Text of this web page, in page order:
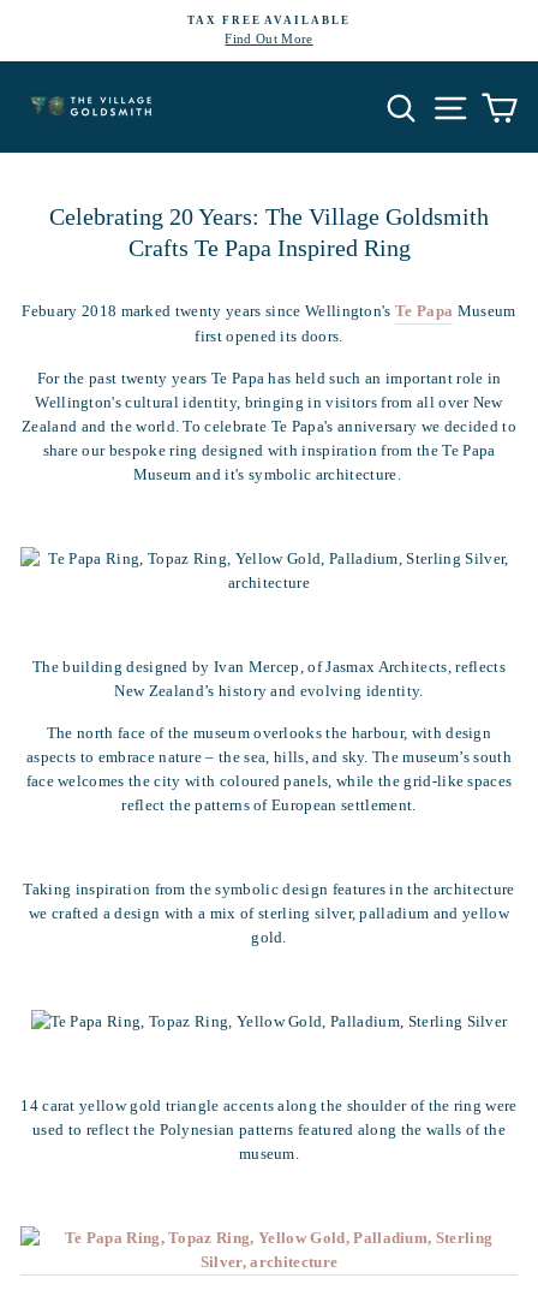
content
Pause
TAX FREE AVAILABLE
Find Out More
Search Site
Celebrating 20 Years: The Village Goldsmith
Crafts Te Papa Inspired Ring
Febuary 2018 marked twenty years since Wellington's Te Papa Museum
first opened its doors.
For the past twenty years Te Papa has held such an important role in
Wellington's cultural identity, bringing in visitors from all over New
Zealand and the world. To celebrate Te Papa's anniversary we decided to
share our bespoke ring designed with inspiration from the Te Papa
Museum and it's symbolic architecture.
The building designed by Ivan Mercep, of Jasmax Architects, reflects
New Zealand’s history and evolving identity.
The north face of the museum overlooks the harbour, with design
aspects to embrace nature – the sea, hills, and sky. The museum’s south
face welcomes the city with coloured panels, while the grid-like spaces
reflect the patterns of European settlement.
Taking inspiration from the symbolic design features in the architecture
we crafted a design with a mix of sterling silver, palladium and yellow
gold.
14 carat yellow gold triangle accents along the shoulder of the ring were
used to reflect the Polynesian patterns featured along the walls of the
museum.